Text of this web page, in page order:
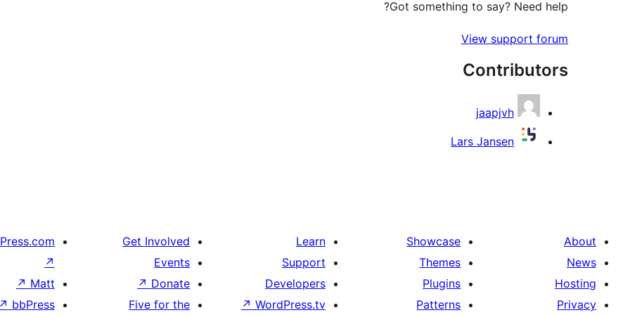
Got something to say? Need help?
View support forum
Contributors
jaapjvh
Lars Jansen
About
News
Hosting
Privacy
Showcase
Themes
Plugins
Patterns
Learn
Support
Developers
WordPress.tv
↗
Get Involved
Events
Donate
↗
Five for the
↗
Matt
↗
bbPress